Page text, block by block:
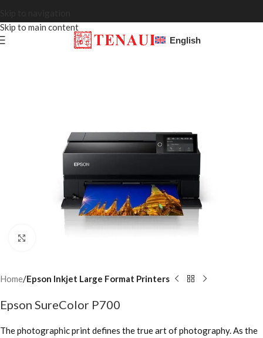
Skip to main content
English
Home Epson Inkjet Large Format Printers
Epson SureColor P700
The photographic print defines the true art of photography. As the